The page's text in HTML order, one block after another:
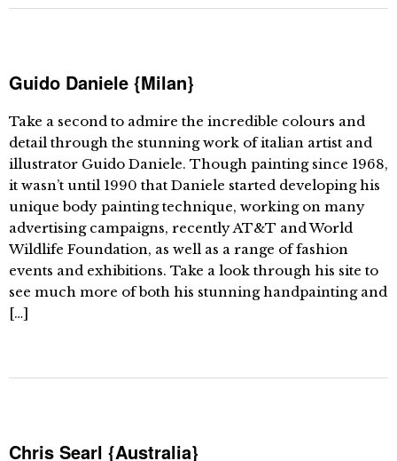
Guido Daniele {Milan}
Take a second to admire the incredible colours and
detail through the stunning work of italian artist and
illustrator Guido Daniele. Though painting since 1968,
it wasn’t until 1990 that Daniele started developing his
unique body painting technique, working on many
advertising campaigns, recently AT&T and World
Wildlife Foundation, as well as a range of fashion
events and exhibitions. Take a look through his site to
see much more of both his stunning handpainting and
[…]
Chris Searl {Australia}